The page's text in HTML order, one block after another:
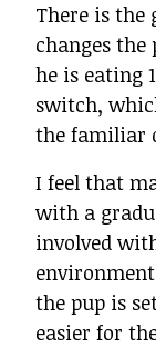
There is the
changes
he is eating
switch,
the familiar
I feel that
with a
involved
the pup is
easier for